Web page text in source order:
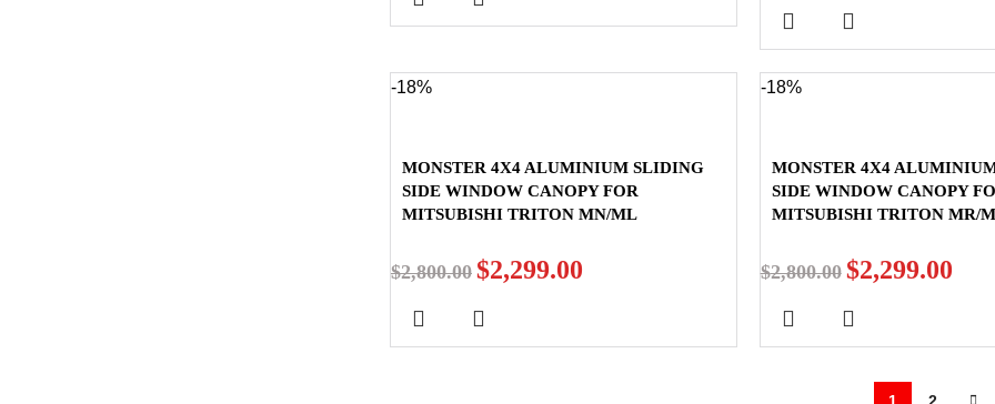
-18%
MONSTER 4X4 ALUMINIUM SLIDING
SIDE WINDOW CANOPY FOR
MITSUBISHI TRITON MN/ML
$2,800.00 $2,299.00
-18%
MONSTER 4X4
SIDE WINDOW CANOPY
MITSUBISHI TRITON MR/
$2,800.00 $2,299.00